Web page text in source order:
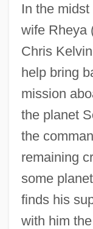
In the
wife Rheya
Chris
help bring
mission
the planet
the
remaining
some
finds his
with him